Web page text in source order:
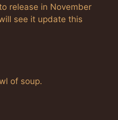
release in November
see it update this
of soup.